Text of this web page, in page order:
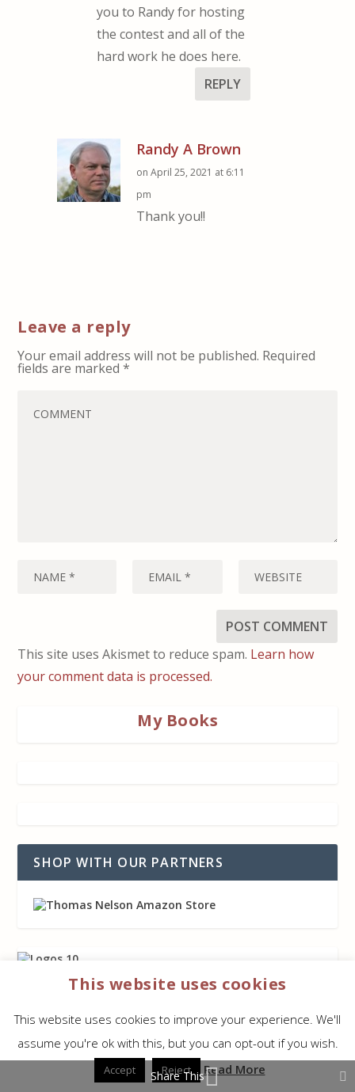
you to Randy for hosting
the contest and all of the
hard work he does here.
REPLY
Randy A Brown
on April 25, 2021 at 6:11
pm
Thank you!!
Leave a reply
Your email address will not be published. Required
fields are marked*
This site uses Akismet to reduce spam. Learn how
your comment data is processed.
My Books
SHOP WITH OUR PARTNERS
AFFILIATE DISCLAIMER
This website uses cookies
This website uses cookies to improve your experience. We'll
assume you're ok with this, but you can opt-out if you wish.
Accept Reject Read More
Share This